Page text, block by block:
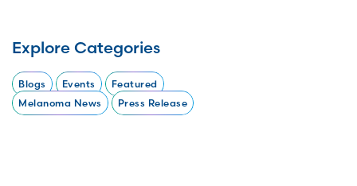
Explore Categories
Blogs Events
Featured
Melanoma News
Press Release